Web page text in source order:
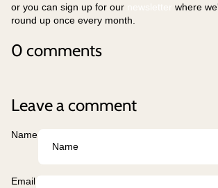
or you can sign up for our
where
round up once every month.
0 comments
Leave a comment
Name
Email